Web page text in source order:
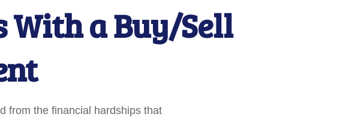
With a Buy/Sell
from the financial hardships that